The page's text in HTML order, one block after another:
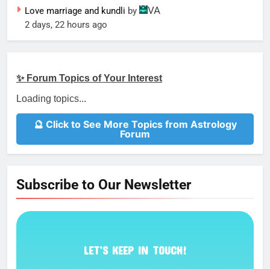
Love marriage and kundli by VA
2 days, 22 hours ago
✨ Forum Topics of Your Interest
Loading topics...
🔮 Click to See More Topics from Astrology
Forum
Subscribe to Our Newsletter
LET’S KEEP IN TOUCH!